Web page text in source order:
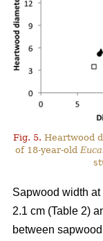
Fig. 5. Heartwood
of 18-year-old
Sapwood width
2.1 cm (Table 2)
between